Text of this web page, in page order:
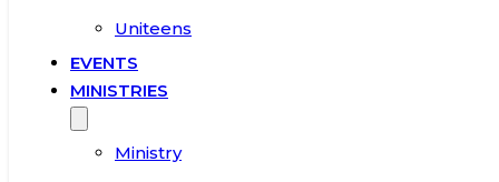
Uniteens
EVENTS
MINISTRIES
Ministry